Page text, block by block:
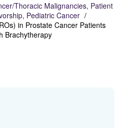
Thoracic Malignancies, Patient
Pediatric Cancer
in Prostate Cancer Patients
Brachytherapy